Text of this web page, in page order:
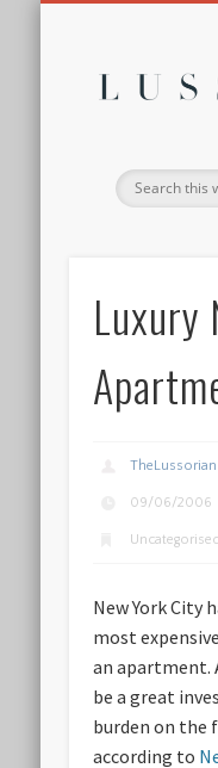
Luxury
TheLussorian
09/06/2006
Uncategorised
New York City
most
an apartment.
be a great
burden on the
according to